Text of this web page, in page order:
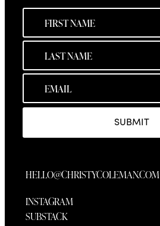
HELLO@CHRISTYCOLEMAN.COM
INSTAGRAM
SUBSTACK
SUBMIT